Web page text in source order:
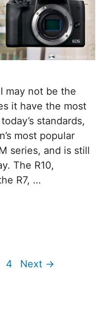
may not be the
it have the most
standards,
most popular
series, and is still
The R10,
R7, …
Page
4 Next →